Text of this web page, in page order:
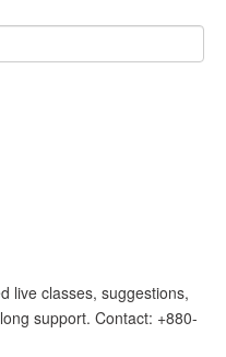
live classes, suggestions,
support. Contact: +880-